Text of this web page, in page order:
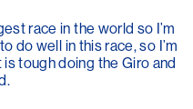
race in the world so I’m
do well in this race, so I’m
tough doing the Giro and